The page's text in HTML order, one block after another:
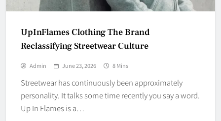
UpInFlames Clothing The Brand
Reclassifying Streetwear Culture
Admin June 23, 2026 8 Mins
Streetwear has continuously been approximately
personality. It talks some time recently you say a word.
Up In Flames is a…